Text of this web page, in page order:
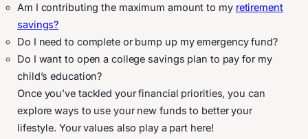
Am I contributing the maximum amount to my retirement
savings?
Do I need to complete or bump up my emergency fund?
Do I want to open a college savings plan to pay for my
child’s education?
Once you’ve tackled your financial priorities, you can
explore ways to use your new funds to better your
lifestyle. Your values also play a part here!